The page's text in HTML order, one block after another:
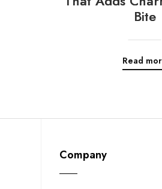
Bite
Read
Company